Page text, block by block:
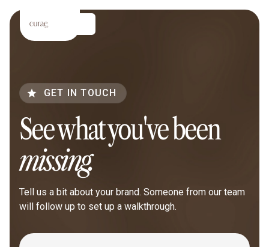
GET IN TOUCH
See what you've been
missing.
Tell us a bit about your brand. Someone from our team
will follow up to set up a walkthrough.